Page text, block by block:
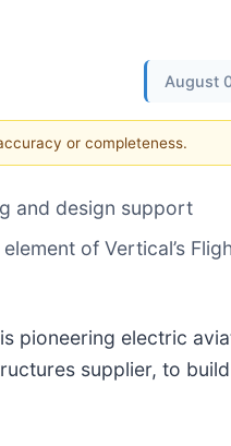
August
or completeness.
and design support
of Vertical’s
pioneering electric
supplier, to